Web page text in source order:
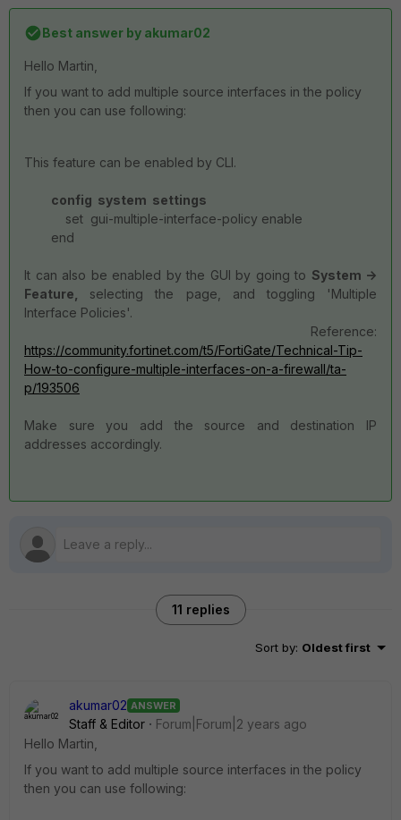
Best answer by akumar02
Hello Martin,
If you want to add multiple source interfaces in the policy
then you can use following:
This feature can be enabled by CLI.
config system settings
set gui-multiple-interface-policy enable
end
It can also be enabled by the GUI by going to System ->
Feature, selecting the page, and toggling 'Multiple
Interface Policies'.
Reference:
https://community.fortinet.com/t5/FortiGate/Technical-Tip-
How-to-configure-multiple-interfaces-on-a-firewall/ta-
p/193506
Make sure you add the source and destination IP
addresses accordingly.
11 replies
Sort by: Oldest first
akumar02 ANSWER
Staff & Editor
Forum|Forum|2 years ago
Hello Martin,
If you want to add multiple source interfaces in the policy
then you can use following: